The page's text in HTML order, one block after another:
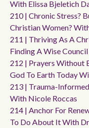
With Elissa Bjeletich
210 | Chronic Stress?
Christian Women?
211 | Thriving As A
Finding A Wise
212 | Prayers Without
God To Earth Today
213 | Trauma-
With Nicole Roccas
214 | Anchor For
To Do About It With